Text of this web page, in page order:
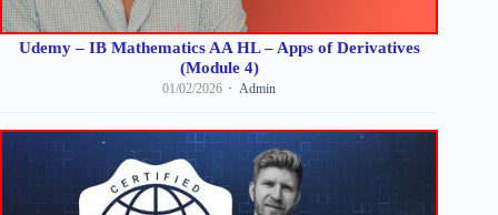
Udemy – IB Mathematics AA HL – Apps of Derivatives
(Module 4)
01/02/2026 Admin